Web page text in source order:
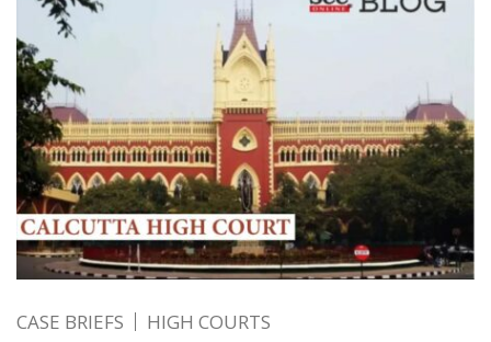
CASE BRIEFS HIGH COURTS